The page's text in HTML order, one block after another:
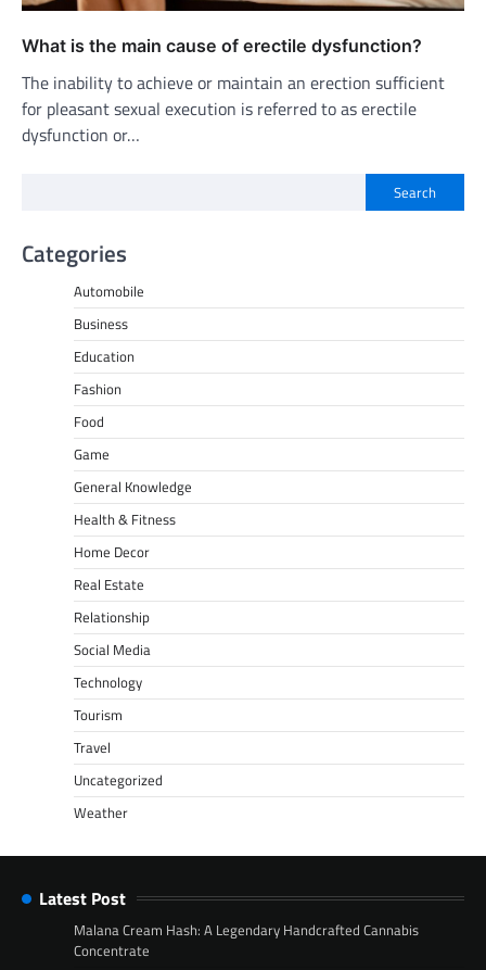
What is the main cause of erectile dysfunction?
The inability to achieve or maintain an erection sufficient
for pleasant sexual execution is referred to as erectile
dysfunction or…
Search
Categories
Automobile
Business
Education
Fashion
Food
Game
General Knowledge
Health & Fitness
Home Decor
Real Estate
Relationship
Social Media
Technology
Tourism
Travel
Uncategorized
Weather
Latest Post
Malana Cream Hash: A Legendary Handcrafted Cannabis
Concentrate